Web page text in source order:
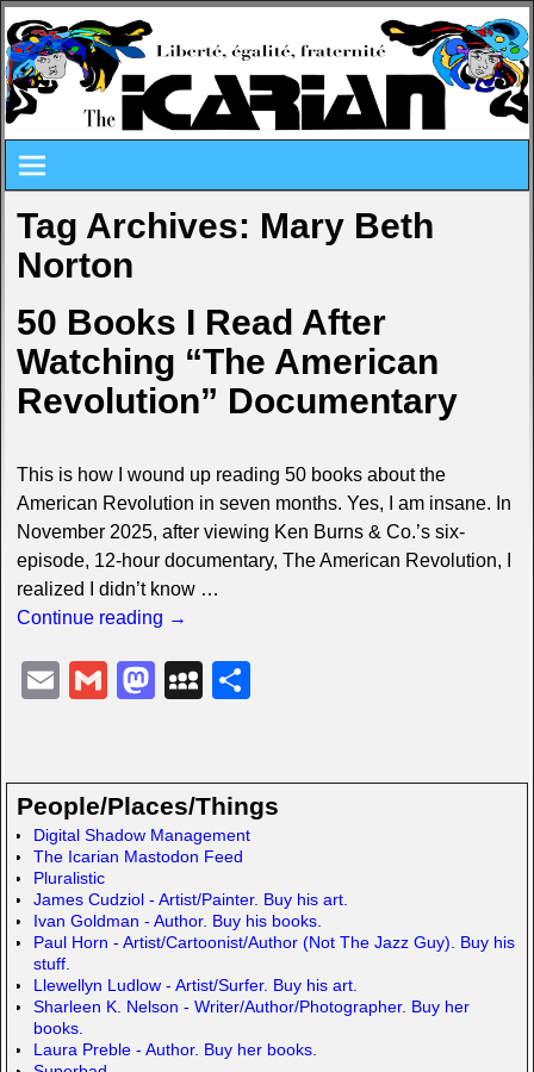
Tag Archives: Mary Beth
Norton
50 Books I Read After
Watching “The American
Revolution” Documentary
This is how I wound up reading 50 books about the
American Revolution in seven months. Yes, I am insane. In
November 2025, after viewing Ken Burns & Co.’s six-
episode, 12-hour documentary, The American Revolution, I
realized I didn’t know …
Continue reading →
E G M
o
d
o
n
M
p
a
c
e
S
e
People/Places/Things
Digital Shadow Management
The Icarian Mastodon Feed
Pluralistic
James Cudziol - Artist/Painter. Buy his art.
Ivan Goldman - Author. Buy his books.
Paul Horn - Artist/Cartoonist/Author (Not The Jazz Guy). Buy his
stuff.
Llewellyn Ludlow - Artist/Surfer. Buy his art.
Sharleen K. Nelson - Writer/Author/Photographer. Buy her
books.
Laura Preble - Author. Buy her books.